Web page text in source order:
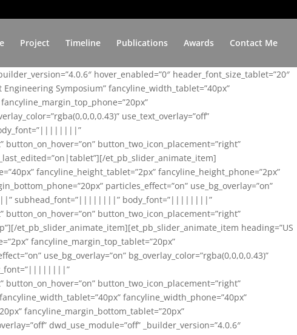
Project Timeline Publications Awards Contact Me
hover_enabled=”0″ header_font_size_tablet=”20″
Symposium” fancyline_width_tablet=”40px”
use_text_overlay=”off”
button_two_icon_placement=”right”
et_pb_slider_animate_item]
fancyline_height_tablet=”2px” fancyline_height_phone=”2px”
particles_effect=”on” use_bg_overlay=”on”
subhead_font=”||||||||” body_font=”||||||||”
button_two_icon_placement=”right”
et_pb_slider_animate_item][et_pb_slider_animate_item heading=”US
fancyline_margin_top_tablet=”20px”
use_bg_overlay=”on” bg_overlay_color=”rgba(0,0,0,0.43)”
button_two_icon_placement=”right”
fancyline_width_phone=”40px”
fancyline_margin_bottom_tablet=”20px”
dwd_use_module=”off” _builder_version=”4.0.6″